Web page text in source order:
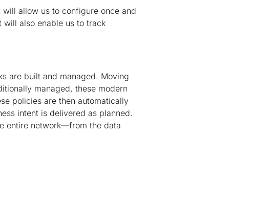
allow us to configure once and
will also enable us to track
are built and managed. Moving
managed, these modern
policies are then automatically
intent is delivered as planned.
entire network—from the data